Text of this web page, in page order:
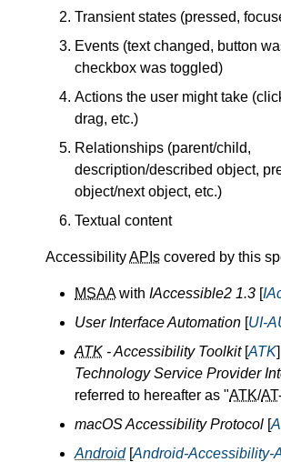
Transient states (pressed,
Events (text changed, button
checkbox was toggled)
Actions the user might take
drag, etc.)
Relationships (parent/child,
description/described object,
object/next object, etc.)
Textual content
AccessibilityAPIs covered by this
MSAAwith IAccessible2 1.3 [
User Interface Automation [UI-
ATK - Accessibility Toolkit[ATK
Technology Service Provider
referred to hereafter as "ATK/AT
macOS Accessibility Protocol [
Android[Android-Accessibility-